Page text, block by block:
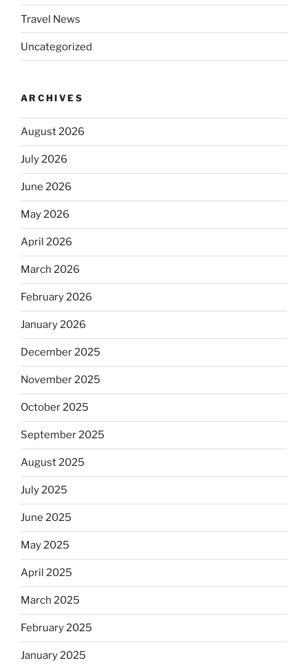
Travel News
Uncategorized
ARCHIVES
August 2026
July 2026
June 2026
May 2026
April 2026
March 2026
February 2026
January 2026
December 2025
November 2025
October 2025
September 2025
August 2025
July 2025
June 2025
May 2025
April 2025
March 2025
February 2025
January 2025